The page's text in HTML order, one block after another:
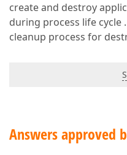
create and destroy
during process life cycle
cleanup process for
Answers approved